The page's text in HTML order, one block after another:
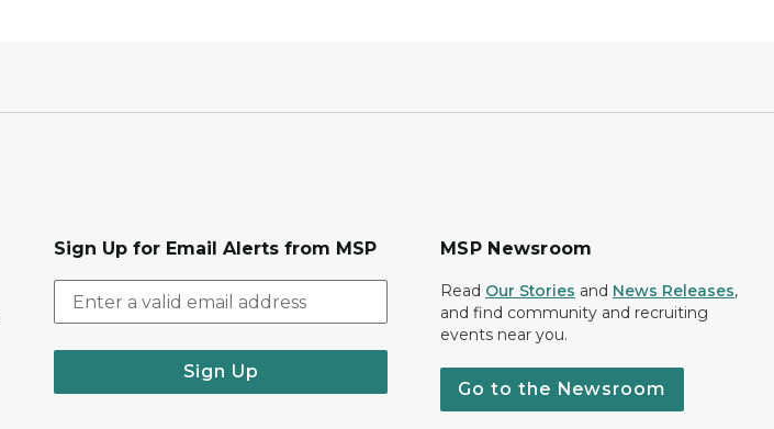
Sign Up for Email Alerts from MSP
Sign Up
MSP Newsroom
Read Our Stories and News Releases,
and find community and recruiting
events near you.
Go to the Newsroom